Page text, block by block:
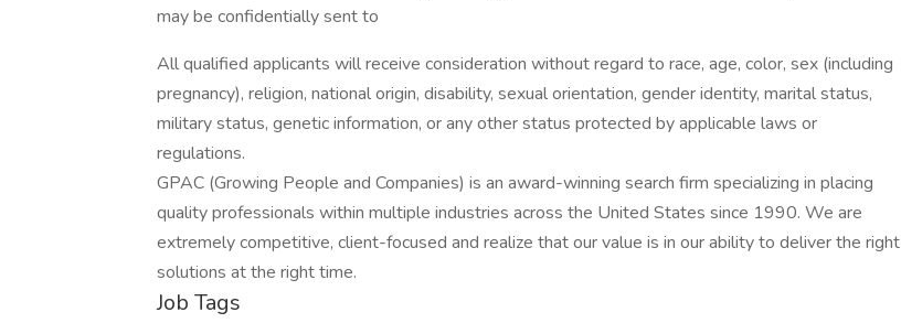
may be confidentially sent to
All qualified applicants will receive consideration without regard to race, age, color, sex (including
pregnancy), religion, national origin, disability, sexual orientation, gender identity, marital status,
military status, genetic information, or any other status protected by applicable laws or
regulations.
GPAC (Growing People and Companies) is an award-winning search firm specializing in placing
quality professionals within multiple industries across the United States since 1990. We are
extremely competitive, client-focused and realize that our value is in our ability to deliver the right
solutions at the right time.
Job Tags